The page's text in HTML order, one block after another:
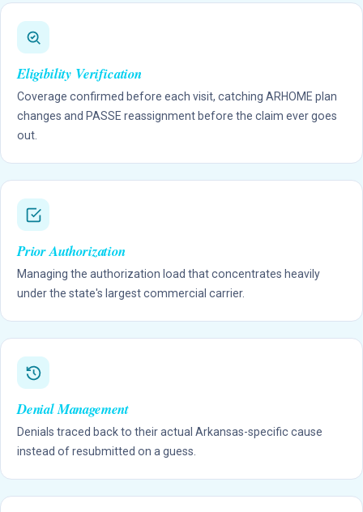
Eligibility Verification
Coverage confirmed before each visit, catching ARHOME plan
changes and PASSE reassignment before the claim ever goes
out.
Prior Authorization
Managing the authorization load that concentrates heavily
under the state's largest commercial carrier.
Denial Management
Denials traced back to their actual Arkansas-specific cause
instead of resubmitted on a guess.